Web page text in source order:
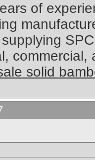
of
solid